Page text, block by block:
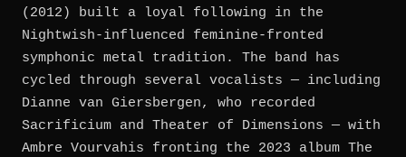
(2012) built a loyal following in the
Nightwish-influenced feminine-fronted
symphonic metal tradition. The band has
cycled through several vocalists — including
Dianne van Giersbergen, who recorded
Sacrificium and Theater of Dimensions — with
Ambre Vourvahis fronting the 2023 album The